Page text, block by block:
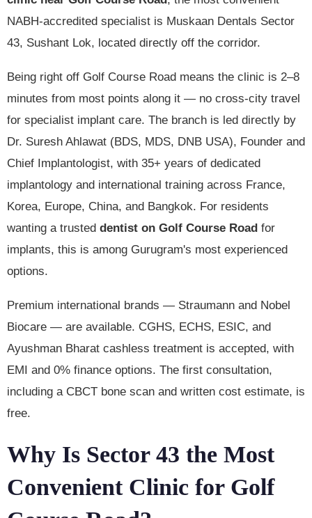
NABH-accredited specialist is Muskaan Dentals Sector
43, Sushant Lok, located directly off the corridor.
Being right off Golf Course Road means the clinic is 2–8
minutes from most points along it — no cross-city travel
for specialist implant care. The branch is led directly by
Dr. Suresh Ahlawat (BDS, MDS, DNB USA), Founder and
Chief Implantologist, with 35+ years of dedicated
implantology and international training across France,
Korea, Europe, China, and Bangkok. For residents
wanting a trusted dentist on Golf Course Road for
implants, this is among Gurugram's most experienced
options.
Premium international brands — Straumann and Nobel
Biocare — are available. CGHS, ECHS, ESIC, and
Ayushman Bharat cashless treatment is accepted, with
EMI and 0% finance options. The first consultation,
including a CBCT bone scan and written cost estimate, is
free.
Why Is Sector 43 the Most
Convenient Clinic for Golf